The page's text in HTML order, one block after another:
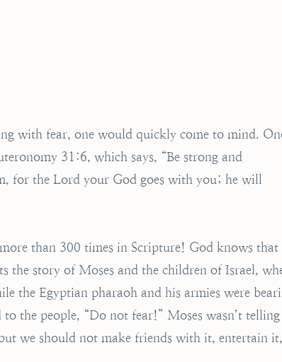
with fear, one would quickly come to mind.
31:6, which says, “Be strong and
for the Lord your God goes with you; he will
than 300 times in Scripture! God knows that
the story of Moses and the children of Israel,
the Egyptian pharaoh and his armies were
the people, “Do not fear!” Moses wasn’t telling
we should not make friends with it, entertain it,